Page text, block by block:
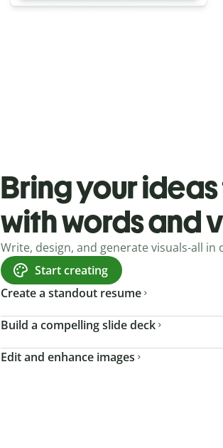
Bring your
with words and
Write, design, and generate visuals-all in
Start creating
Create a standout resume
Build a compelling slide deck
Edit and enhance images